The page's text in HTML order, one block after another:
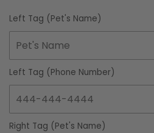
Left Tag (Pet's Name)
Left Tag (Phone Number)
Right Tag (Pet's Name)